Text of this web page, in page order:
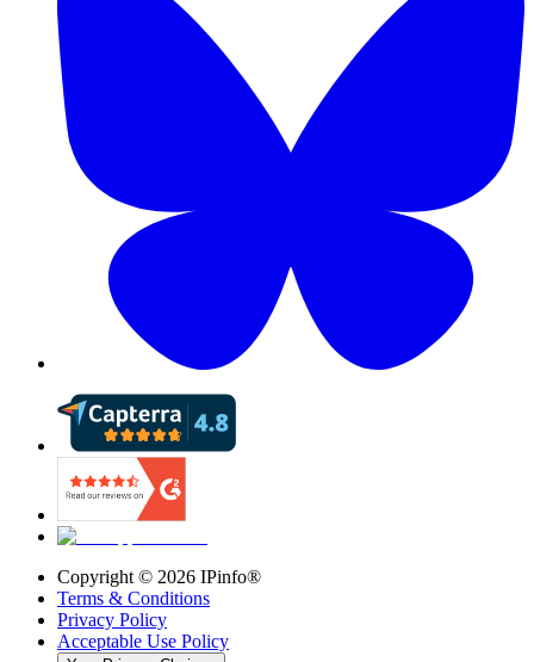
Copyright © 2026 IPinfo®
Terms & Conditions
Privacy Policy
Acceptable Use Policy